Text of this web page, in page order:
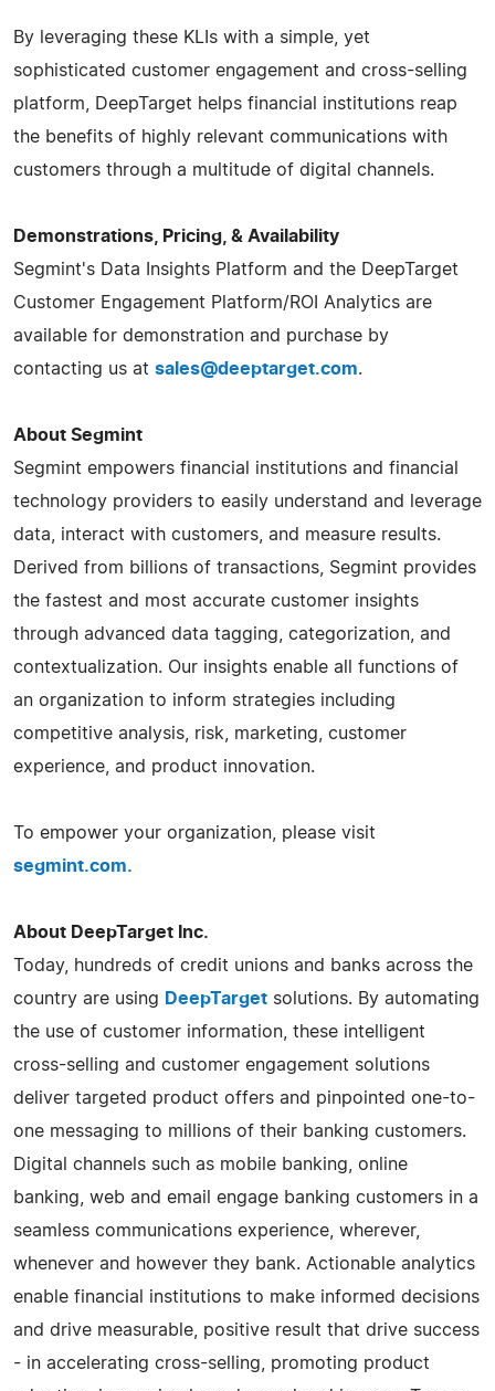
By leveraging these KLIs with a simple, yet
sophisticated customer engagement and cross-selling
platform, DeepTarget helps financial institutions reap
the benefits of highly relevant communications with
customers through a multitude of digital channels.
Demonstrations, Pricing, & Availability
Segmint's Data Insights Platform and the DeepTarget
Customer Engagement Platform/ROI Analytics are
available for demonstration and purchase by
contacting us at sales@deeptarget.com.
About Segmint
Segmint empowers financial institutions and financial
technology providers to easily understand and leverage
data, interact with customers, and measure results.
Derived from billions of transactions, Segmint provides
the fastest and most accurate customer insights
through advanced data tagging, categorization, and
contextualization. Our insights enable all functions of
an organization to inform strategies including
competitive analysis, risk, marketing, customer
experience, and product innovation.
To empower your organization, please visit
segmint.com.
About DeepTarget Inc.
Today, hundreds of credit unions and banks across the
country are using DeepTarget solutions. By automating
the use of customer information, these intelligent
cross-selling and customer engagement solutions
deliver targeted product offers and pinpointed one-to-
one messaging to millions of their banking customers.
Digital channels such as mobile banking, online
banking, web and email engage banking customers in a
seamless communications experience, wherever,
whenever and however they bank. Actionable analytics
enable financial institutions to make informed decisions
and drive measurable, positive result that drive success
- in accelerating cross-selling, promoting product